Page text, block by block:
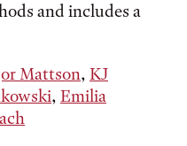
and includes a
Mattson, KJ
, Emilia